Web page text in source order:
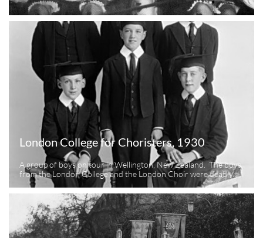
London College for Choristers, 1930
A group of boys on tour in Wellington, New Zealand.  The boys
from the London College and the London Choir were deadly...